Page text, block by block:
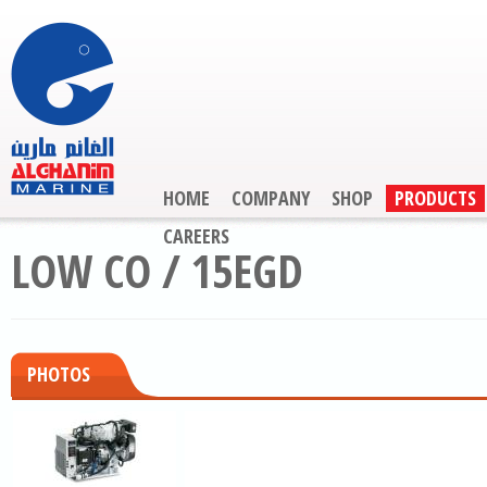
HOME COMPANY SHOP
PRODUCTS
CAREERS
LOW CO / 15EGD
PHOTOS